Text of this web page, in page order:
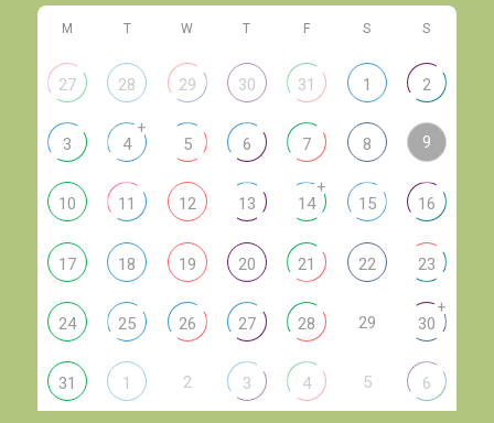
M T W T F S S
27 28 29 30 31 1 2
3 4
+
5 6 7 8 9
10 11 12 13 14
+
15 16
17 18 19 20 21 22 23
24 25 26 27 28 29 30
+
31 1 2 3 4 5 6